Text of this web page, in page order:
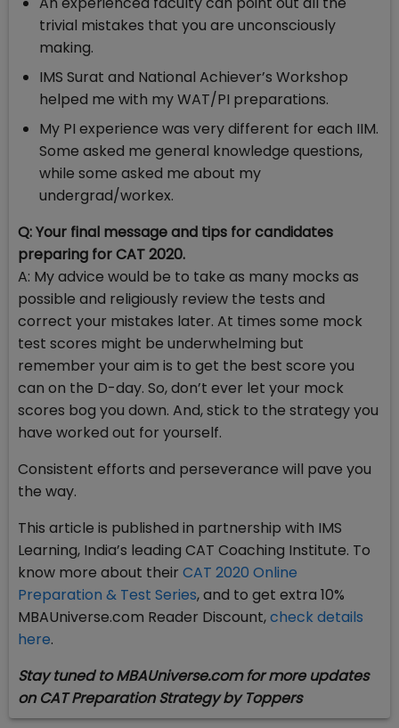
trivial mistakes that you are unconsciously
making.
IMS Surat and National Achiever’s Workshop
helped me with my WAT/PI preparations.
My PI experience was very different for each IIM.
Some asked me general knowledge questions,
while some asked me about my
undergrad/workex.
Q: Your final message and tips for candidates
preparing for CAT 2020.
A: My advice would be to take as many mocks as
possible and religiously review the tests and
correct your mistakes later. At times some mock
test scores might be underwhelming but
remember your aim is to get the best score you
can on the D-day. So, don’t ever let your mock
scores bog you down. And, stick to the strategy you
have worked out for yourself.
Consistent efforts and perseverance will pave you
the way.
This article is published in partnership with IMS
Learning, India’s leading CAT Coaching Institute. To
know more about their CAT 2020 Online
Preparation & Test Series, and to get extra 10%
MBAUniverse.com Reader Discount,check details
here.
Stay tuned to MBAUniverse.com for more updates
on CAT Preparation Strategy by Toppers